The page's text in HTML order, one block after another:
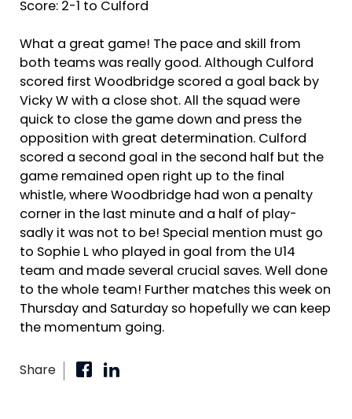
Score: 2-1 to Culford
What a great game! The pace and skill from
both teams was really good. Although Culford
scored first Woodbridge scored a goal back by
Vicky W with a close shot. All the squad were
quick to close the game down and press the
opposition with great determination. Culford
scored a second goal in the second half but the
game remained open right up to the final
whistle, where Woodbridge had won a penalty
corner in the last minute and a half of play-
sadly it was not to be! Special mention must go
to Sophie L who played in goal from the U14
team and made several crucial saves. Well done
to the whole team! Further matches this week on
Thursday and Saturday so hopefully we can keep
the momentum going.
Share